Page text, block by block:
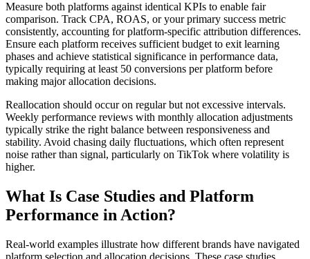
Measure both platforms against identical KPIs to enable fair
comparison. Track CPA, ROAS, or your primary success metric
consistently, accounting for platform-specific attribution differences.
Ensure each platform receives sufficient budget to exit learning
phases and achieve statistical significance in performance data,
typically requiring at least 50 conversions per platform before
making major allocation decisions.
Reallocation should occur on regular but not excessive intervals.
Weekly performance reviews with monthly allocation adjustments
typically strike the right balance between responsiveness and
stability. Avoid chasing daily fluctuations, which often represent
noise rather than signal, particularly on TikTok where volatility is
higher.
What Is Case Studies and Platform
Performance in Action?
Real-world examples illustrate how different brands have navigated
platform selection and allocation decisions. These case studies